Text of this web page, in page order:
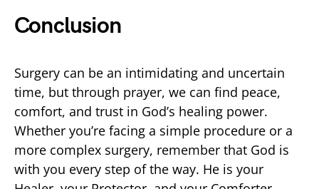
Conclusion
Surgery can be an intimidating and uncertain
time, but through prayer, we can find peace,
comfort, and trust in God’s healing power.
Whether you’re facing a simple procedure or a
more complex surgery, remember that God is
with you every step of the way. He is your